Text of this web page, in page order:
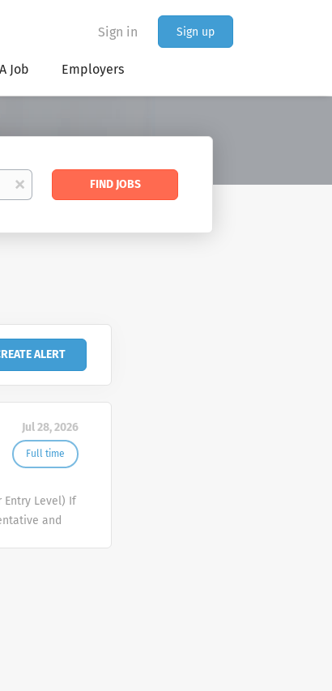
Sign in Sign up
Job Employers
x
Find
FIND JOBS
Jul 28, 2026
Full time
Entry Level) If
and